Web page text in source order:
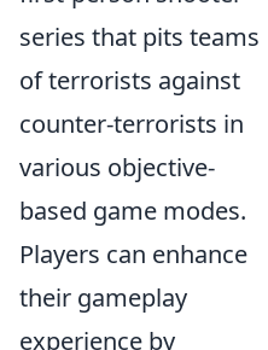
series that pits teams
of terrorists against
counter-terrorists in
various objective-
based game modes.
Players can enhance
their gameplay
experience by